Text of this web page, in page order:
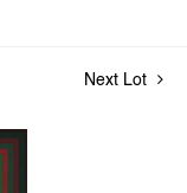
Next Lot